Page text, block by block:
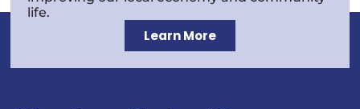
life.
Learn More